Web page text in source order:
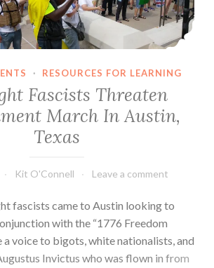
· RESOURCES FOR LEARNING
Fascists Threaten
March In Austin,
Texas
Kit O'Connell Leave a comment
fascists came to Austin looking to
with the “1776 Freedom
a voice to bigots, white nationalists, and
Invictus who was flown in from